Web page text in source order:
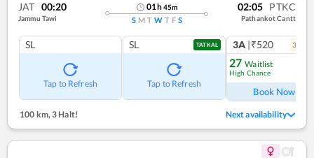
JAT 00:20
Jammu Tawi
01h45m
S M T W T F S
02:05 PTKC
Pathankot Cantt
SL
Tap to Refresh
SL TATKAL
Tap to Refresh
3A |₹520 3
27 Waitlist
High Chance
Book Now
100 km,3 Halt! Next availability